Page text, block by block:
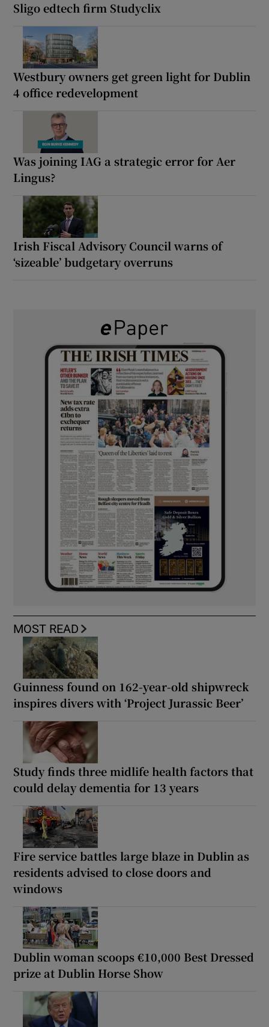
Sligo edtech firm Studyclix
Westbury owners get green light for Dublin
4 office redevelopment
Was joining IAG a strategic error for Aer
Lingus?
Irish Fiscal Advisory Council warns of
‘sizeable’ budgetary overruns
MOST READ
Guinness found on 162-year-old shipwreck
inspires divers with ‘Project Jurassic Beer’
Study finds three midlife health factors that
could delay dementia for 13 years
Fire service battles large blaze in Dublin as
residents advised to close doors and
windows
Dublin woman scoops €10,000 Best Dressed
prize at Dublin Horse Show